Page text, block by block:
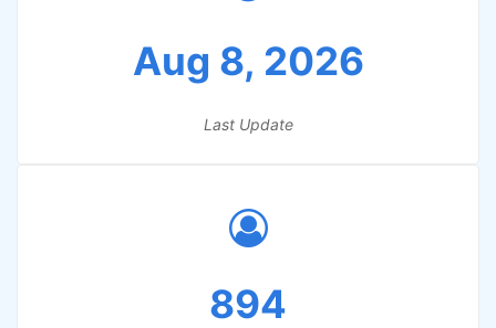
Aug 8, 2026
Last Update
894